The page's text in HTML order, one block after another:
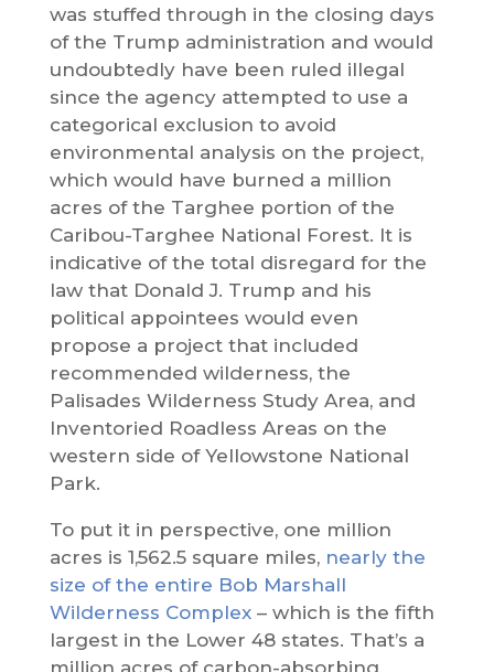
was stuffed through in the closing days
of the Trump administration and would
undoubtedly have been ruled illegal
since the agency attempted to use a
categorical exclusion to avoid
environmental analysis on the project,
which would have burned a million
acres of the Targhee portion of the
Caribou-Targhee National Forest. It is
indicative of the total disregard for the
law that Donald J. Trump and his
political appointees would even
propose a project that included
recommended wilderness, the
Palisades Wilderness Study Area, and
Inventoried Roadless Areas on the
western side of Yellowstone National
Park.
To put it in perspective, one million
acres is 1,562.5 square miles, nearly the
size of the entire Bob Marshall
Wilderness Complex– which is the fifth
largest in the Lower 48 states. That’s a